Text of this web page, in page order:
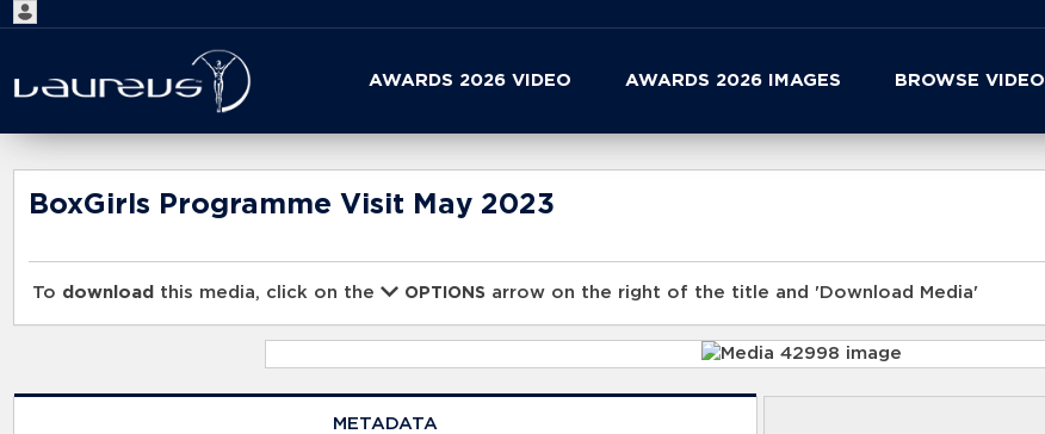
AWARDS 2026 VIDEO AWARDS 2026 IMAGES BROWSE VIDEO
Start
your
search
here
BoxGirls Programme Visit May 2023
To download this media, click on the OPTIONS arrow on the right of the title and 'Download Media'
METADATA